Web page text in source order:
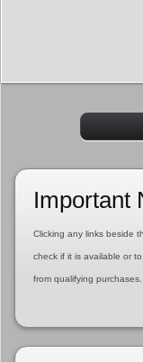
Important
Clicking any links beside
check if it is available or
from qualifying purchases.